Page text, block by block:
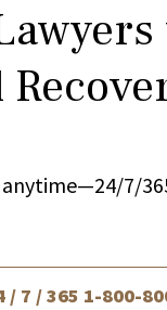
anytime—24/
/ 7 / 365 1-800-